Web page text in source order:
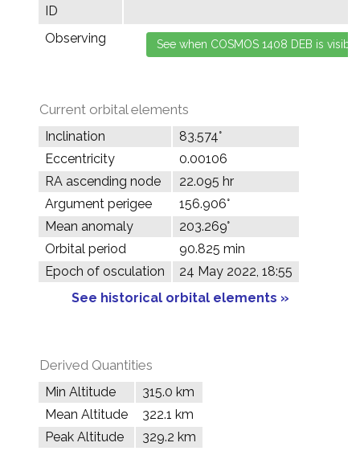
ID
Observing
Current orbital elements
Inclination
83.574°
Eccentricity
0.00106
RA ascending node
22.095 hr
Argument perigee
156.906°
Mean anomaly
203.269°
Orbital period
90.825 min
Epoch of osculation
24 May 2022, 18:55
See historical orbital elements »
Derived Quantities
Min Altitude
315.0 km
Mean Altitude
322.1 km
Peak Altitude
329.2 km